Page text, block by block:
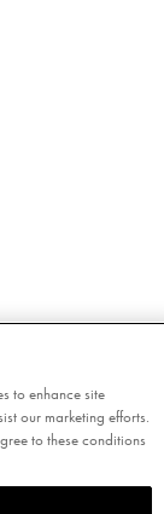
to enhance site
our marketing efforts.
to these conditions